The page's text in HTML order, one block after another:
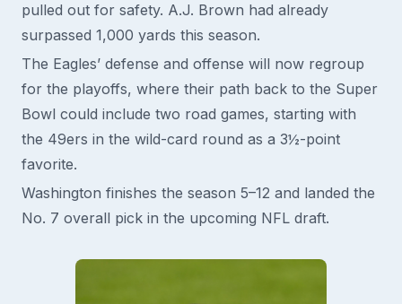
pulled out for safety. A.J. Brown had already
surpassed 1,000 yards this season.
The Eagles’ defense and offense will now regroup
for the playoffs, where their path back to the Super
Bowl could include two road games, starting with
the 49ers in the wild-card round as a 3½-point
favorite.
Washington finishes the season 5–12 and landed the
No. 7 overall pick in the upcoming NFL draft.